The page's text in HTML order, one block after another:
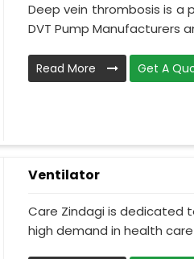
Deep vein thrombosis is a
DVT Pump Manufacturers
Read More Get A
Ventilator
Care Zindagi is dedicated
high demand in health care